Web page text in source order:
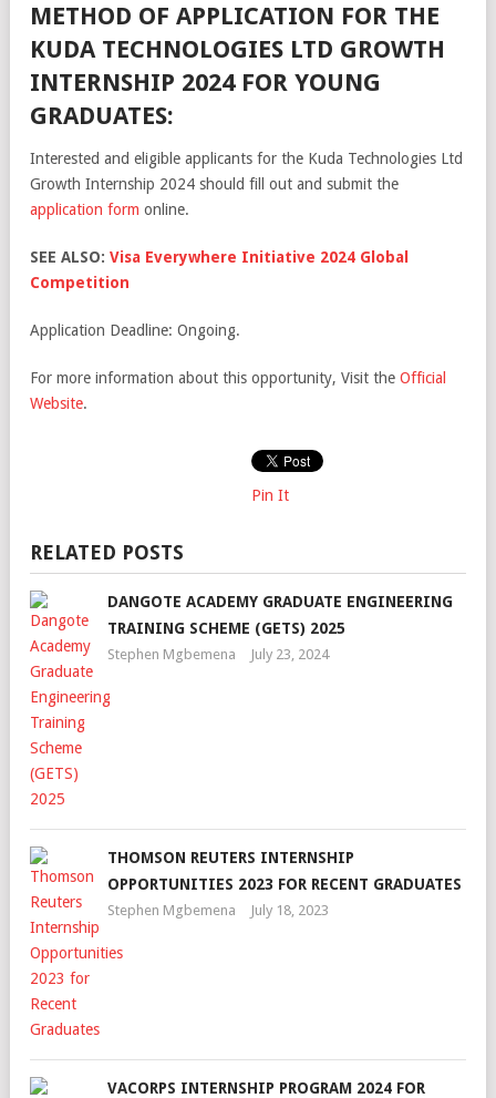
METHOD OF APPLICATION FOR THE
KUDA TECHNOLOGIES LTD GROWTH
INTERNSHIP 2024 FOR YOUNG
GRADUATES:
Interested and eligible applicants for the Kuda Technologies Ltd
Growth Internship 2024 should fill out and submit the
application form online.
SEE ALSO: Visa Everywhere Initiative 2024 Global
Competition
Application Deadline: Ongoing.
For more information about this opportunity, Visit the Official
Website.
Pin It
RELATED POSTS
DANGOTE ACADEMY GRADUATE ENGINEERING
TRAINING SCHEME (GETS) 2025
Stephen Mgbemena July 23, 2024
THOMSON REUTERS INTERNSHIP
OPPORTUNITIES 2023 FOR RECENT GRADUATES
Stephen Mgbemena July 18, 2023
VACORPS INTERNSHIP PROGRAM 2024 FOR